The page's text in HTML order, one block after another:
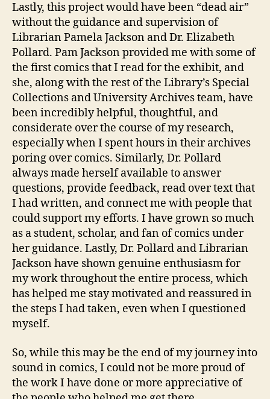
Lastly, this project would have been “dead air”
without the guidance and supervision of
Librarian Pamela Jackson and Dr. Elizabeth
Pollard. Pam Jackson provided me with some of
the first comics that I read for the exhibit, and
she, along with the rest of the Library’s Special
Collections and University Archives team, have
been incredibly helpful, thoughtful, and
considerate over the course of my research,
especially when I spent hours in their archives
poring over comics. Similarly, Dr. Pollard
always made herself available to answer
questions, provide feedback, read over text that
I had written, and connect me with people that
could support my efforts. I have grown so much
as a student, scholar, and fan of comics under
her guidance. Lastly, Dr. Pollard and Librarian
Jackson have shown genuine enthusiasm for
my work throughout the entire process, which
has helped me stay motivated and reassured in
the steps I had taken, even when I questioned
myself.
So, while this may be the end of my journey into
sound in comics, I could not be more proud of
the work I have done or more appreciative of